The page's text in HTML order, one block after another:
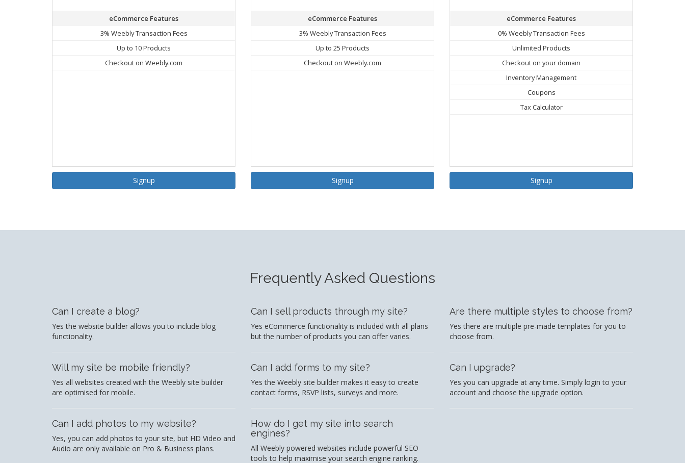
eCommerce Features
3% Weebly Transaction Fees
Up to 10 Products
Checkout on Weebly.com
Signup
eCommerce Features
3% Weebly Transaction Fees
Up to 25 Products
Checkout on Weebly.com
Signup
eCommerce Features
0% Weebly Transaction Fees
Unlimited Products
Checkout on your domain
Inventory Management
Coupons
Tax Calculator
Signup
Frequently Asked Questions
Can I create a blog?
Yes the website builder allows you to include blog
functionality.
Will my site be mobile friendly?
Yes all websites created with the Weebly site builder
are optimised for mobile.
Can I add photos to my website?
Yes, you can add photos to your site, but HD Video and
Audio are only available on Pro & Business plans.
Can I sell products through my site?
Yes eCommerce functionality is included with all plans
but the number of products you can offer varies.
Can I add forms to my site?
Yes the Weebly site builder makes it easy to create
contact forms, RSVP lists, surveys and more.
How do I get my site into search
engines?
All Weebly powered websites include powerful SEO
tools to help maximise your search engine ranking.
Are there multiple styles to choose from?
Yes there are multiple pre-made templates for you to
choose from.
Can I upgrade?
Yes you can upgrade at any time. Simply login to your
account and choose the upgrade option.